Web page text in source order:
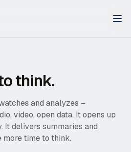
think.
and analyzes –
video, open data. It opens up
It delivers summaries and
more time to think.